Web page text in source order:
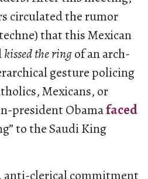
circulated the rumor
that this Mexican
kissed the ringof an arch-
gesture policing
Mexicans, or
president Obamafaced
to the Saudi King